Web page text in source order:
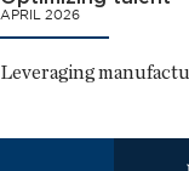
APRIL 2026
Leveraging